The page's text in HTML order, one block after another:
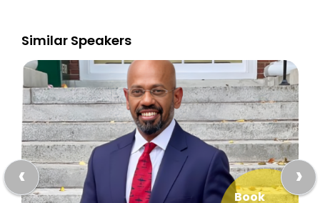
Similar Speakers
Book
‹ ›